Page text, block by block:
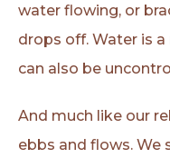
water flowing, or
drops off. Water is
can also be
And much like our
ebbs and flows.